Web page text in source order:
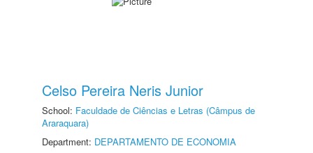
Celso Pereira Neris Junior
School: Faculdade de Ciências e Letras (Câmpus de
Araraquara)
Department: DEPARTAMENTO DE ECONOMIA